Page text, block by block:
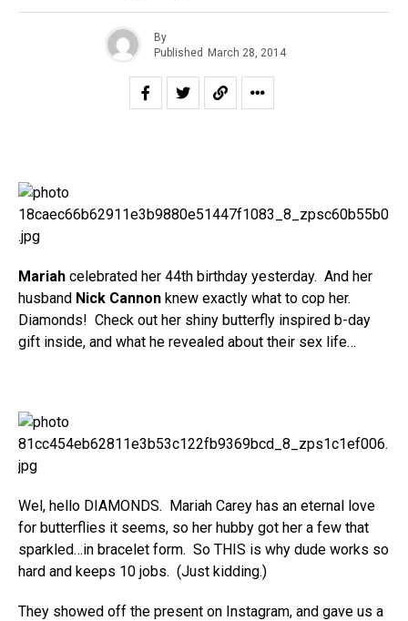
By
Published March 28, 2014
Mariah celebrated her 44th birthday yesterday. And her
husband Nick Cannon knew exactly what to cop her.
Diamonds! Check out her shiny butterfly inspired b-day
gift inside, and what he revealed about their sex life…
Wel, hello DIAMONDS. Mariah Carey has an eternal love
for butterflies it seems, so her hubby got her a few that
sparkled…in bracelet form. So THIS is why dude works so
hard and keeps 10 jobs. (Just kidding.)
They showed off the present on Instagram, and gave us a